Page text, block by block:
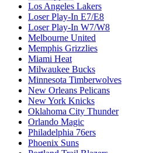
Los Angeles Lakers
Loser Play-In E7/E8
Loser Play-In W7/W8
Melbourne United
Memphis Grizzlies
Miami Heat
Milwaukee Bucks
Minnesota Timberwolves
New Orleans Pelicans
New York Knicks
Oklahoma City Thunder
Orlando Magic
Philadelphia 76ers
Phoenix Suns